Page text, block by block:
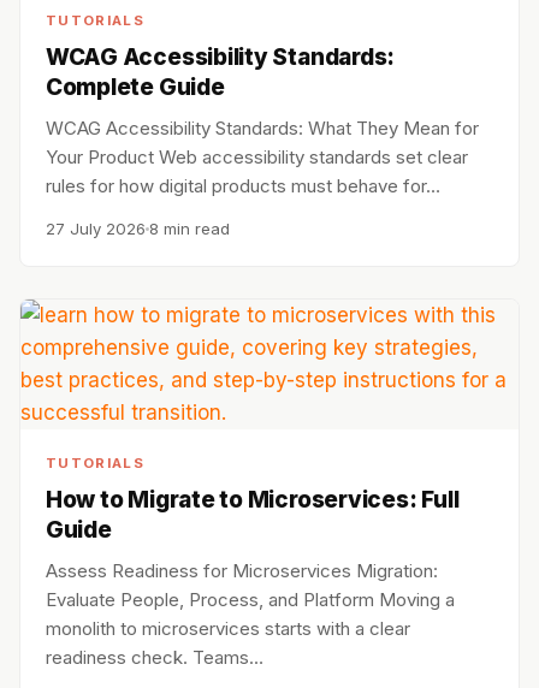
TUTORIALS
WCAG Accessibility Standards:
Complete Guide
WCAG Accessibility Standards: What They Mean for
Your Product Web accessibility standards set clear
rules for how digital products must behave for…
27 July 2026 8 min read
TUTORIALS
How to Migrate to Microservices: Full
Guide
Assess Readiness for Microservices Migration:
Evaluate People, Process, and Platform Moving a
monolith to microservices starts with a clear
readiness check. Teams…